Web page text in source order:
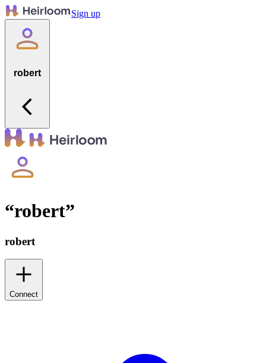
Sign up
robert
“robert”
robert
Connect